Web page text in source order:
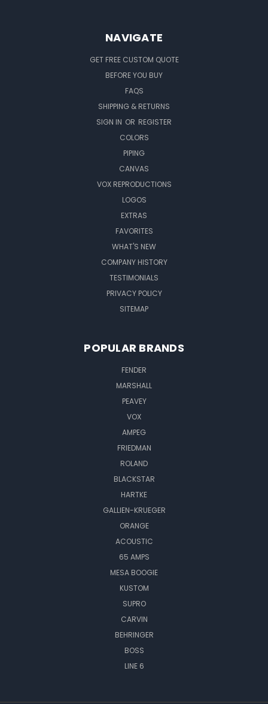
NAVIGATE
GET FREE CUSTOM QUOTE
BEFORE YOU BUY
FAQS
SHIPPING & RETURNS
SIGN IN OR REGISTER
COLORS
PIPING
CANVAS
VOX REPRODUCTIONS
LOGOS
EXTRAS
FAVORITES
WHAT'S NEW
COMPANY HISTORY
TESTIMONIALS
PRIVACY POLICY
SITEMAP
POPULAR BRANDS
FENDER
MARSHALL
PEAVEY
VOX
AMPEG
FRIEDMAN
ROLAND
BLACKSTAR
HARTKE
GALLIEN-KRUEGER
ORANGE
ACOUSTIC
65 AMPS
MESA BOOGIE
KUSTOM
SUPRO
CARVIN
BEHRINGER
BOSS
LINE 6